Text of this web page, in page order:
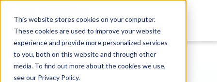
This website stores cookies on your computer.
These cookies are used to improve your website
experience and provide more personalized services
to you, both on this website and through other
media. To find out more about the cookies we use,
see our Privacy Policy.